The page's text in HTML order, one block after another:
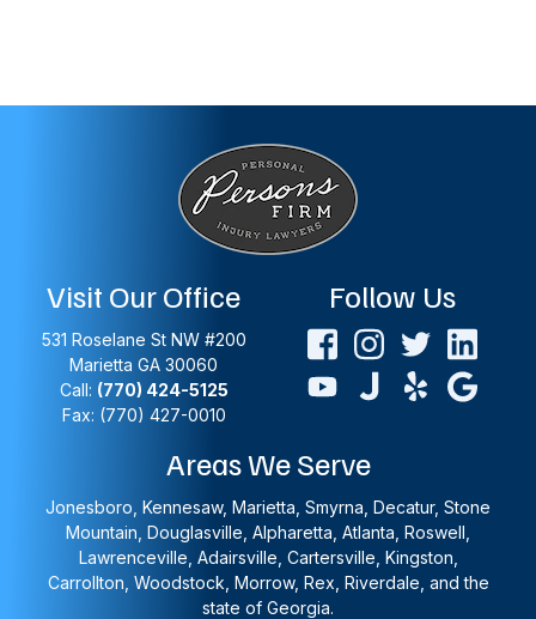
Visit Our Office
531 Roselane St NW #200
Marietta GA 30060
Call: (770) 424-5125
Fax: (770) 427-0010
Follow Us
Areas We Serve
Jonesboro, Kennesaw, Marietta, Smyrna, Decatur, Stone
Mountain, Douglasville, Alpharetta, Atlanta, Roswell,
Lawrenceville, Adairsville, Cartersville, Kingston,
Carrollton, Woodstock, Morrow, Rex, Riverdale, and the
state of Georgia.